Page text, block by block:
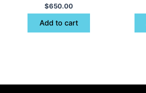
$650.00
Add to cart